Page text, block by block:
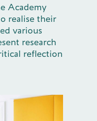
Academy
realise their
various
research
reflection